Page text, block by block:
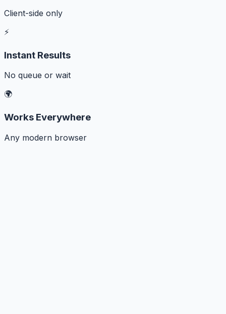
Client-side only
⚡
Instant Results
No queue or wait
🌍
Works Everywhere
Any modern browser